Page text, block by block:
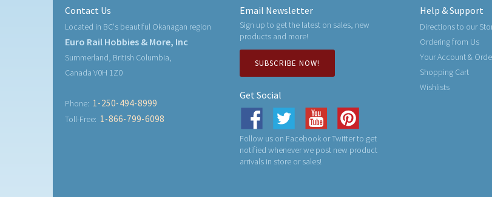
Contact Us
Located in BC's beautiful Okanagan region
Euro Rail Hobbies & More, Inc
Summerland, British Columbia,
Canada V0H 1Z0
Phone: 1-250-494-8999
Toll-Free: 1-866-799-6098
Email Newsletter
Sign up to get the latest on sales, new
products and more!
SUBSCRIBE NOW!
Get Social
Follow us on Facebook or Twitter to get
notified whenever we post new product
arrivals in store or sales!
Help & Support
Directions to our
Ordering from Us
Your Account &
Shopping Cart
Wishlists